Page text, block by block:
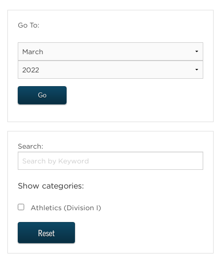
Go To:
Search:
Show categories:
Athletics (Division I)
Reset